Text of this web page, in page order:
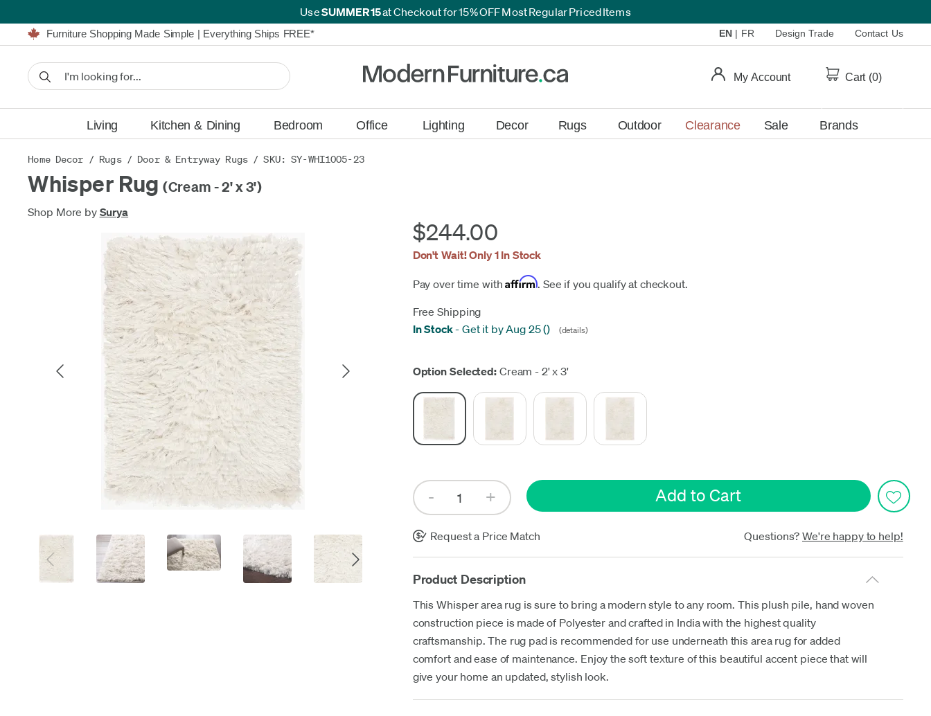
UseSUMMER15at Checkout for 15% OFF Most Regular Priced Items
Proudly Serving Canadians For Over 16 Years
We'll Match or Beat Any Advertised Price*
Financing available for as low as 0% APR.Learn More.
Furniture Shopping Made Simple | Everything Ships FREE*
Proudly Serving Canadians For Over 16 Years
EN| FR Design Trade Contact Us
Cart (0)
My Account
Living Kitchen & Dining Bedroom Office Lighting Decor Rugs Outdoor Clearance Sale Brands
Home Decor / Rugs/ Door & Entryway Rugs/ SKU: SY-WHI1005-23
Whisper Rug(Cream - 2' x 3')
Shop More by Surya
$244.00
Don't Wait! Only 1 In Stock
Pay over time withAffirm. See if you qualify at checkout.
Free Shipping
In Stock-Get it by Aug 25() (details)
Option Selected: Cream - 2' x 3'
Request a Price Match Questions?We're happy to help!
Product Description
This Whisper area rug is sure to bring a modern style to any room. This plush pile, hand woven
construction piece is made of Polyester and crafted in India with the highest quality
craftsmanship. The rug pad is recommended for use underneath this area rug for added
comfort and ease of maintenance. Enjoy the soft texture of this beautiful accent piece that will
give your home an updated, stylish look.